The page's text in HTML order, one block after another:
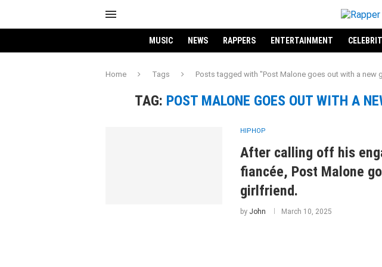
MUSIC NEWS RAPPERS ENTERTAINMENT
Home Tags Posts tagged with "Post Malone goes out with a new
TAG: POST MALONE GOES OUT WITH A
HIPHOP
After calling off his
fiancée, Post Malone
girlfriend.
by John March 10, 2025